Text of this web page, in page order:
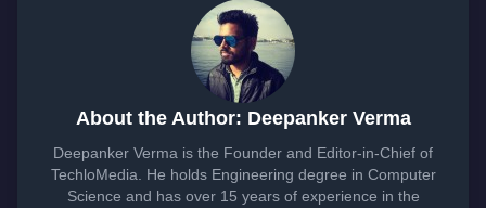
About the Author: Deepanker Verma
Deepanker Verma is the Founder and Editor-in-Chief of
TechloMedia. He holds Engineering degree in Computer
Science and has over 15 years of experience in the